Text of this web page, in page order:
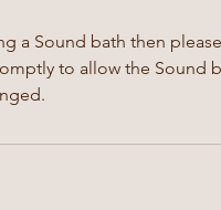
a Sound bath then
to allow the Sound